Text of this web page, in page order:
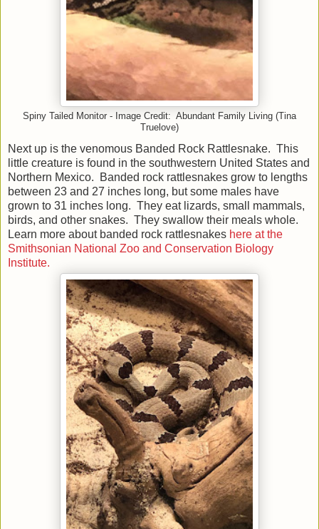
Spiny Tailed Monitor - Image Credit: Abundant Family Living (Tina
Truelove)
Next up is the venomous Banded Rock Rattlesnake. This
little creature is found in the southwestern United States and
Northern Mexico. Banded rock rattlesnakes grow to lengths
between 23 and 27 inches long, but some males have
grown to 31 inches long. They eat lizards, small mammals,
birds, and other snakes. They swallow their meals whole.
Learn more about banded rock rattlesnakes here at the
Smithsonian National Zoo and Conservation Biology
Institute.